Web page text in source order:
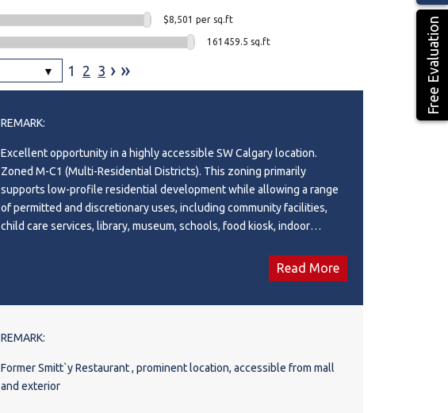
Free Evaluation
$8,501 per sq.ft
161459.5 sq.ft
1 2 3 › »
REMARK:
Excellent opportunity in a highly accessible SW Calgary location.
Zoned M-C1 (Multi-Residential Districts). This zoning primarily
supports low-profile residential development while allowing a range
of permitted and discretionary uses, including community facilities,
child care services, library, museum, schools, food kiosk, indoor
Conveniently located with easy access to major roadways, public
transit, and nearby amenities. Bright offices, reception area,
included.
Read More
REMARK:
Former Smitt`y Restaurant , prominent location, accessible from mall
and exterior